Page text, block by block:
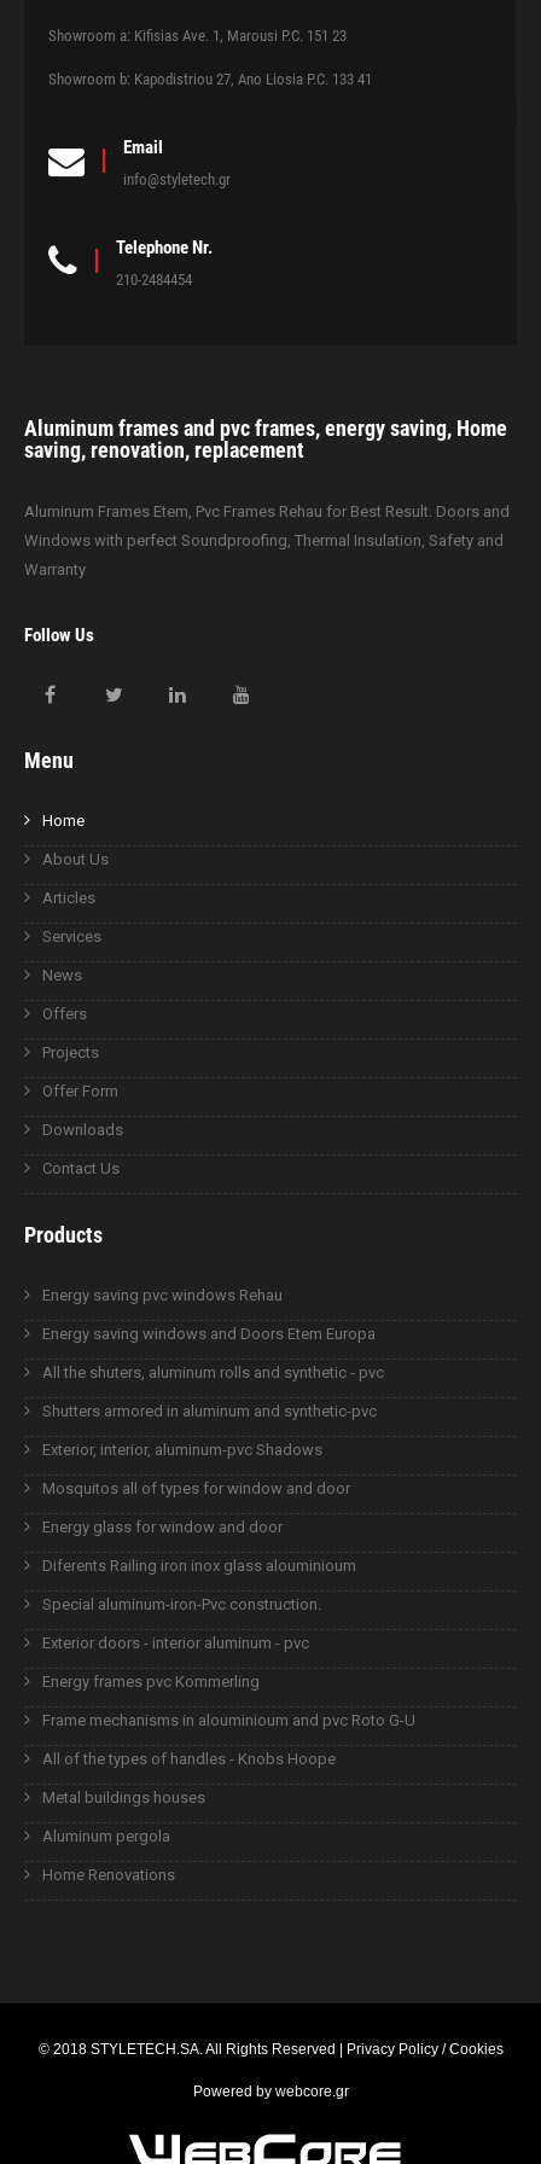
Showroom a: Kifisias Ave. 1, Marousi P.C. 151 23
Showroom b: Kapodistriou 27, Ano Liosia P.C. 133 41
Email
info@styletech.gr
Telephone Nr.
210-2484454
Aluminum frames and pvc frames, energy saving, Home
saving, renovation, replacement
Aluminum Frames Etem, Pvc Frames Rehau for Best Result. Doors and
Windows with perfect Soundproofing, Thermal Insulation, Safety and
Warranty
Follow Us
Menu
Home
About Us
Articles
Services
News
Offers
Projects
Offer Form
Downloads
Contact Us
Products
Energy saving pvc windows Rehau
Energy saving windows and Doors Etem Europa
All the shuters, aluminum rolls and synthetic - pvc
Shutters armored in aluminum and synthetic-pvc
Exterior, interior, aluminum-pvc Shadows
Mosquitos all of types for window and door
Energy glass for window and door
Diferents Railing iron inox glass alouminioum
Special aluminum-iron-Pvc construction.
Exterior doors - interior aluminum - pvc
Energy frames pvc Kommerling
Frame mechanisms in alouminioum and pvc Roto G-U
All of the types of handles - Knobs Hoope
Metal buildings houses
Aluminum pergola
Home Renovations
© 2018 STYLETECH.SA. All Rights Reserved | Privacy Policy / Cookies
Powered by webcore.gr